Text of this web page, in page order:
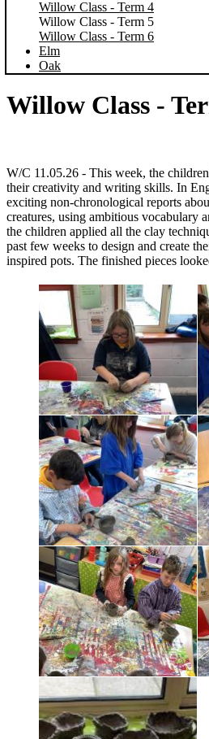
Willow Class - Term 4
Willow Class - Term 5
Willow Class - Term 6
Elm
Oak
Willow Class -
W/C 11.05.26 - This week, the
their creativity and writing skills. In
exciting non-chronological reports
creatures, using ambitious vocabulary
the children applied all the clay
past few weeks to design and create
inspired pots. The finished pieces